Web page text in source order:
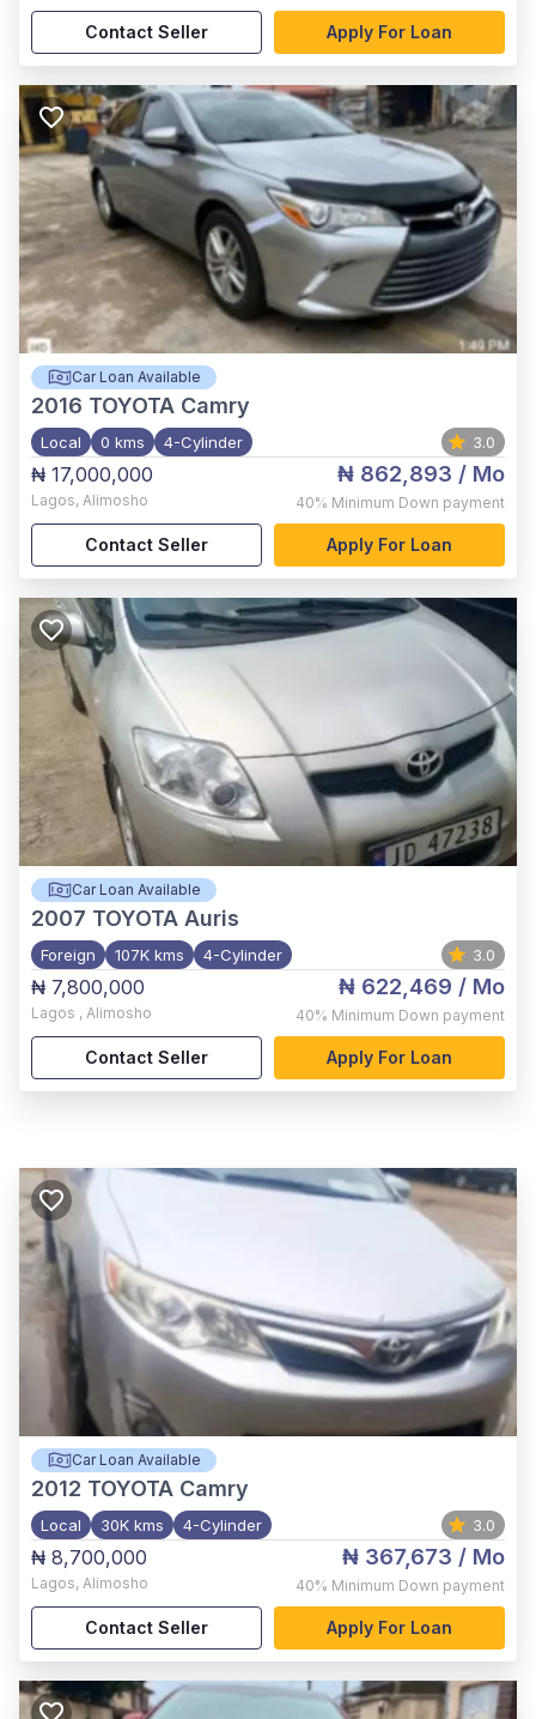
Contact Seller Apply For Loan
Car Loan Available
2016 TOYOTA Camry
Local 0 kms 4-Cylinder 3.0
₦ 17,000,000
Lagos, Alimosho
₦ 862,893 / Mo
40% Minimum Down payment
Contact Seller Apply For Loan
Car Loan Available
2007 TOYOTA Auris
Foreign 107K kms 4-Cylinder 3.0
₦ 7,800,000
Lagos , Alimosho
₦ 622,469 / Mo
40% Minimum Down payment
Contact Seller Apply For Loan
Car Loan Available
2012 TOYOTA Camry
Local 30K kms 4-Cylinder 3.0
₦ 8,700,000
Lagos, Alimosho
₦ 367,673 / Mo
40% Minimum Down payment
Contact Seller Apply For Loan